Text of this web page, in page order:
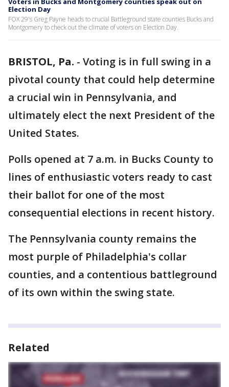
Election Day
FOX 29's Greg Payne heads to crucial Battleground state counties Bucks and
Montgomery to check out the climate of voters on Election Day.
BRISTOL, Pa. - Voting is in full swing in a
pivotal county that could help determine
a crucial win in Pennsylvania, and
ultimately elect the next President of the
United States.
Polls opened at 7 a.m. in Bucks County to
lines of enthusiastic voters ready to cast
their ballot for one of the most
consequential elections in recent history.
The Pennsylvania county remains the
most purple of Philadelphia's collar
counties, and a contentious battleground
of its own within the swing state.
Related